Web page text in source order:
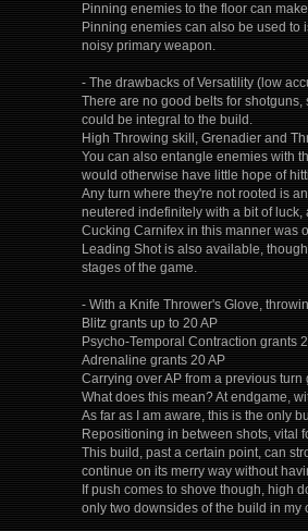
Pinning enemies to the floor can
Pinning enemies can also be used
noisy primary weapon.
- The drawbacks of Versatility (low
There are no good belts for
could be integral to the build.
High Throwing skill, Grenadier and
You can also entangle enemies with
would otherwise have little hope of
Any turn where they're not rooted is
neutered indefinitely with a bit of
Cucking Carnifex in this manner was
Leading Shot is also available,
stages of the game.
- With a Knife Thrower's Glove,
Blitz grants up to 20 AP
Psycho-Temporal Contraction grants
Adrenaline grants 20 AP
Carrying over AP from a previous turn
What does this mean? At endgame,
As far as I am aware, this is the only
Repositioning in between shots, vital
This build, past a certain point, can
continue on its merry way without
If push comes to shove though, high
only two downsides of the build in my